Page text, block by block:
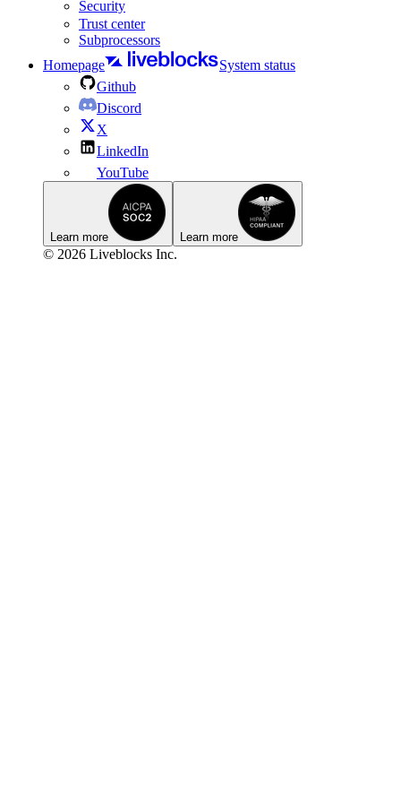
Security
Trust center
Subprocessors
Homepage
System status
Github
Discord
X
LinkedIn
YouTube
Learn more Learn more
© 2026 Liveblocks Inc.